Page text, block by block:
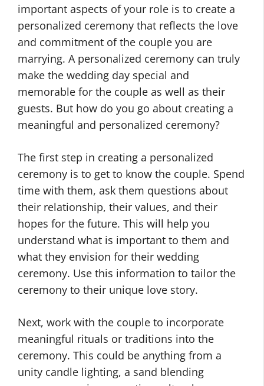
important aspects of your role is to create a
personalized ceremony that reflects the love
and commitment of the couple you are
marrying. A personalized ceremony can truly
make the wedding day special and
memorable for the couple as well as their
guests. But how do you go about creating a
meaningful and personalized ceremony?
The first step in creating a personalized
ceremony is to get to know the couple. Spend
time with them, ask them questions about
their relationship, their values, and their
hopes for the future. This will help you
understand what is important to them and
what they envision for their wedding
ceremony. Use this information to tailor the
ceremony to their unique love story.
Next, work with the couple to incorporate
meaningful rituals or traditions into the
ceremony. This could be anything from a
unity candle lighting, a sand blending